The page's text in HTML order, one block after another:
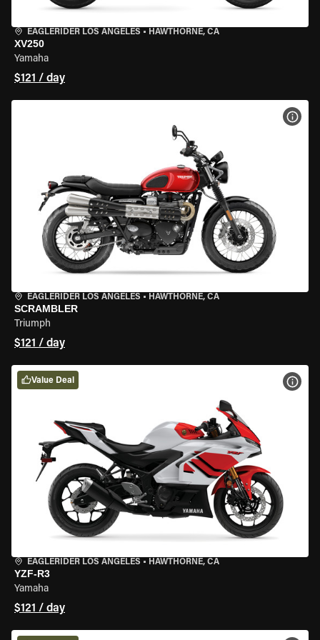
EAGLERIDER LOS ANGELES • HAWTHORNE, CA
XV250
Yamaha
$121 / day
EAGLERIDER LOS ANGELES • HAWTHORNE, CA
SCRAMBLER
Triumph
$121 / day
EAGLERIDER LOS ANGELES • HAWTHORNE, CA
YZF-R3
Yamaha
$121 / day
Value Deal